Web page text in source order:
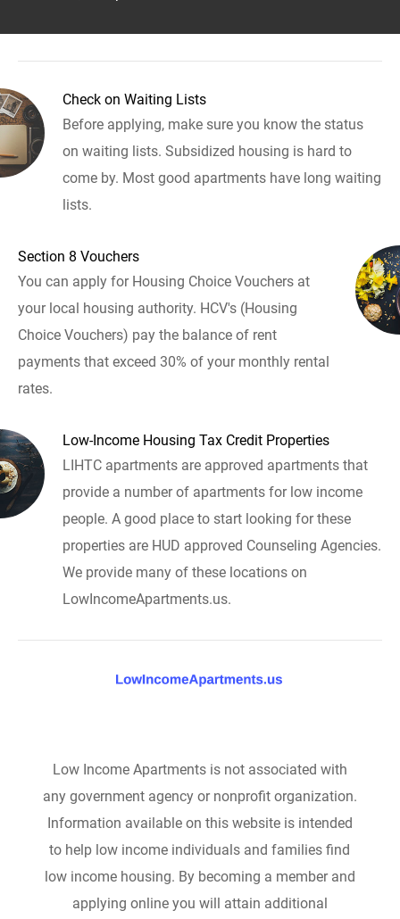
Check on Waiting Lists
Before applying, make sure you know the status
on waiting lists. Subsidized housing is hard to
come by. Most good apartments have long waiting
lists.
Section 8 Vouchers
You can apply for Housing Choice Vouchers at
your local housing authority. HCV's (Housing
Choice Vouchers) pay the balance of rent
payments that exceed 30% of your monthly rental
rates.
Low-Income Housing Tax Credit Properties
LIHTC apartments are approved apartments that
provide a number of apartments for low income
people. A good place to start looking for these
properties are HUD approved Counseling Agencies.
We provide many of these locations on
LowIncomeApartments.us.
Low Income Apartments is not associated with
any government agency or nonprofit organization.
Information available on this website is intended
to help low income individuals and families find
low income housing. By becoming a member and
applying online you will attain additional